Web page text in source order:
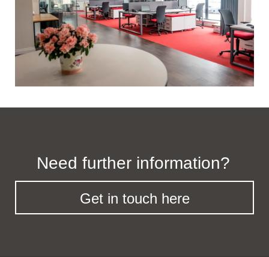
Need further information?
Get in touch here